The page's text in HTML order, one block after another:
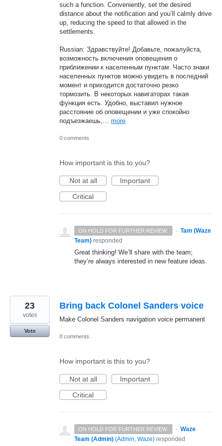
such a function. Conveniently, set the desired
distance about the notification and you’ll calmly drive
up, reducing the speed to that allowed in the
settlements.
Russian: Здравствуйте! Добавьте, пожалуйста,
возможность включения оповещения о
приближении к населенным пунктам. Часто знаки
населенных пунктов можно увидеть в последний
момент и приходится достаточно резко
тормозить. В некоторых навигаторах такая
функция есть. Удобно, выставил нужное
расстояние об оповещении и уже спокойно
подъезжаешь,… more
0 comments
How important is this to you?
Not at all
Important
Critical
ON HOLD FOR FURTHER REVIEW. · Tam (Waze
Team) responded
Great thinking! We’ll share with the team;
they’re always interested in new feature ideas.
Bring back Colonel Sanders voice
Make Colonel Sanders navigation voice permanent
23
votes
Vote
8 comments
How important is this to you?
Not at all
Important
Critical
ON HOLD FOR FURTHER REVIEW. · Waze
Team (Admin) (Admin, Waze) responded